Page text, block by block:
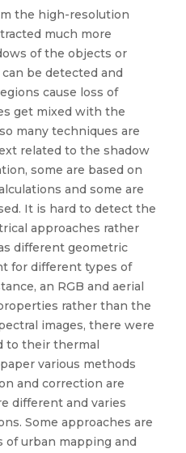
the high-resolution
much more
of the objects or
be detected and
cause loss of
get mixed with the
many techniques are
related to the shadow
some are based on
and some are
It is hard to detect the
approaches rather
different geometric
for different types of
an RGB and aerial
rather than the
images, there were
to their thermal
various methods
and correction are
different and varies
Some approaches are
urban mapping and